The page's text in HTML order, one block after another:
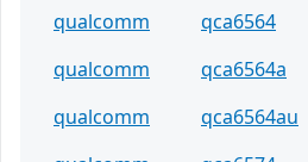
qualcomm qca6564
qualcomm
qca6564a
qualcomm
qca6564au